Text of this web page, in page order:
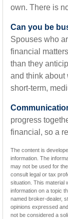
own. There is
Can you be
Spouses who
financial
than they
and think about
short-term,
progress
financial, so a
The content is
information. The
may not be used for
consult legal or tax
situation. This material
information on a topic
named broker-dealer,
opinions expressed
not be considered a